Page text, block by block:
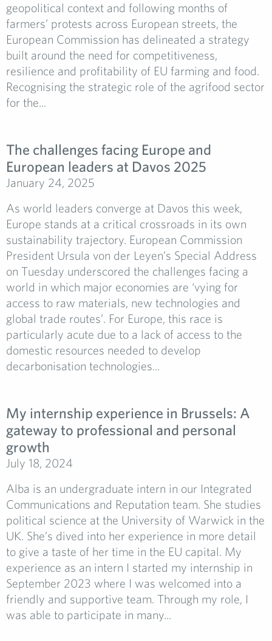
geopolitical context and following months of
farmers’ protests across European streets, the
European Commission has delineated a strategy
built around the need for competitiveness,
resilience and profitability of EU farming and food.
Recognising the strategic role of the agrifood sector
for the...
The challenges facing Europe and
European leaders at Davos 2025
January 24, 2025
As world leaders converge at Davos this week,
Europe stands at a critical crossroads in its own
sustainability trajectory. European Commission
President Ursula von der Leyen’s Special Address
on Tuesday underscored the challenges facing a
world in which major economies are ‘vying for
access to raw materials, new technologies and
global trade routes’. For Europe, this race is
particularly acute due to a lack of access to the
domestic resources needed to develop
decarbonisation technologies...
My internship experience in Brussels: A
gateway to professional and personal
growth
July 18, 2024
Alba is an undergraduate intern in our Integrated
Communications and Reputation team. She studies
political science at the University of Warwick in the
UK. She’s dived into her experience in more detail
to give a taste of her time in the EU capital. My
experience as an intern I started my internship in
September 2023 where I was welcomed into a
friendly and supportive team. Through my role, I
was able to participate in many...